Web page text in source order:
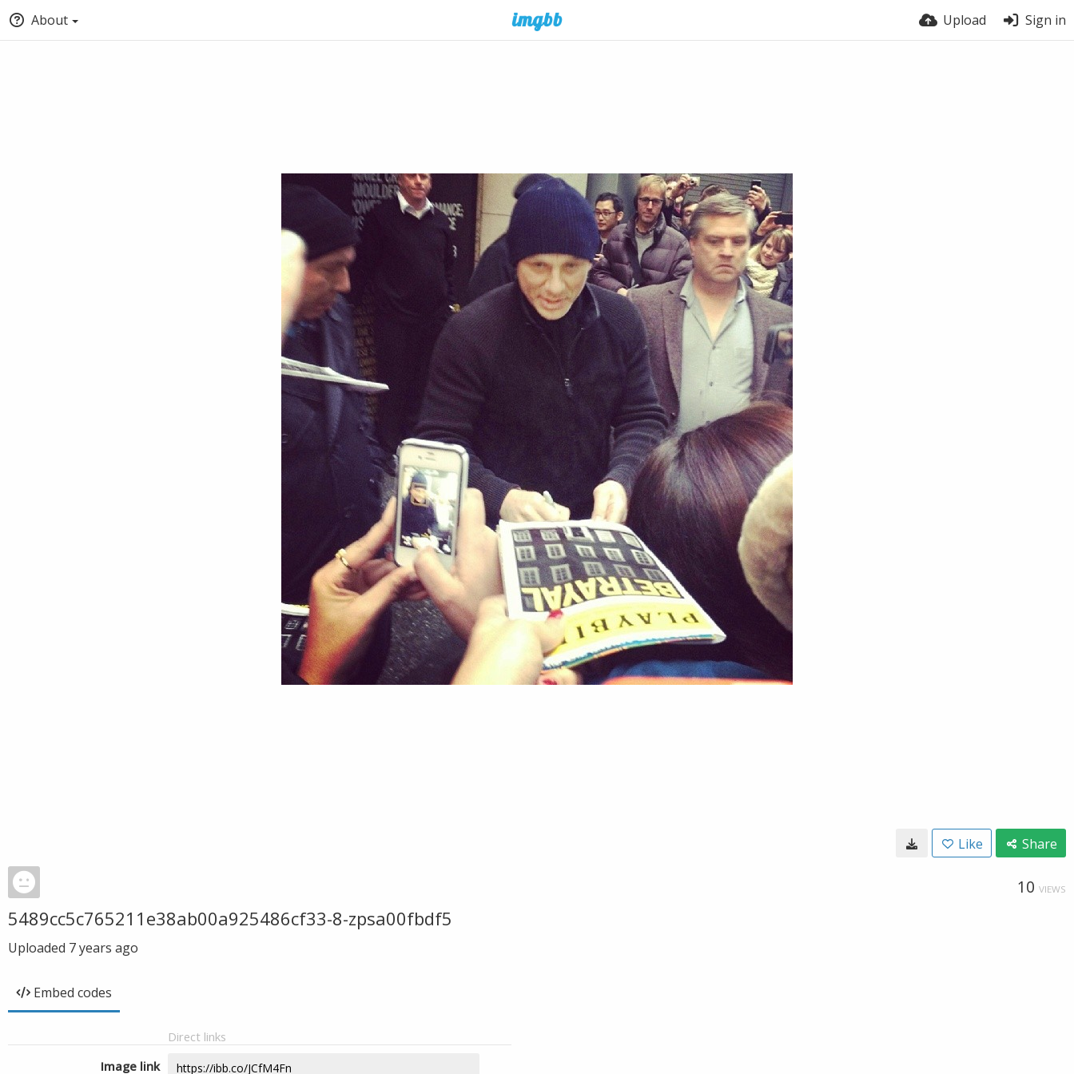
About Upload Sign in
Like Share
10 VIEWS
5489cc5c765211e38ab00a925486cf33-8-zpsa00fbdf5
Uploaded 7 years ago
Embed codes
Direct links
Image link